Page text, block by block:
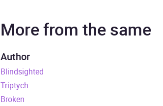
Duration
Release Date
More from the same
Author
Blindsighted
Triptych
Broken